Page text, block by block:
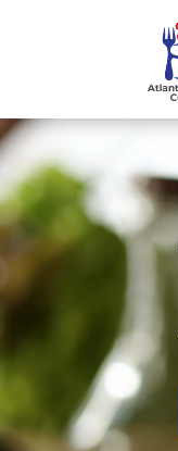
Video
Player